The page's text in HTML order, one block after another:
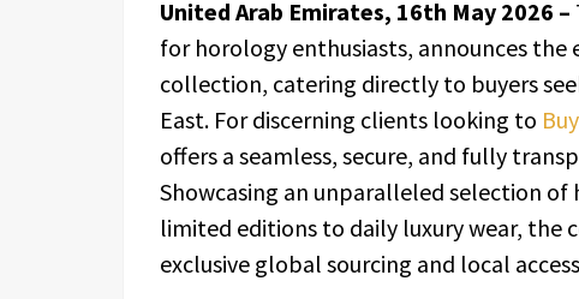
United Arab Emirates, 16th May 2026 –
for horology enthusiasts, announces
collection, catering directly to buyers
East. For discerning clients looking to
offers a seamless, secure, and fully
Showcasing an unparalleled selection
limited editions to daily luxury wear, the
exclusive global sourcing and local